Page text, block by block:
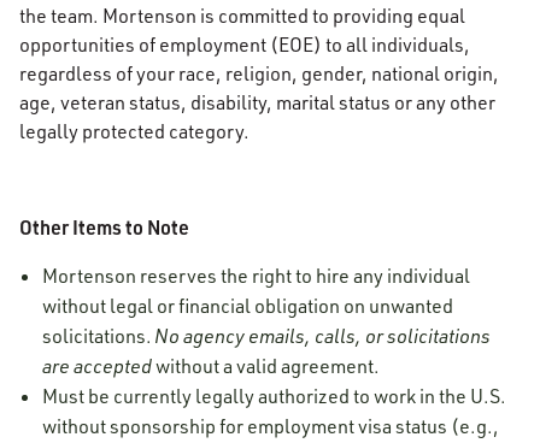
the team. Mortenson is committed to providing equal
opportunities of employment (EOE) to all individuals,
regardless of your race, religion, gender, national origin,
age, veteran status, disability, marital status or any other
legally protected category.
Other Items to Note
Mortenson reserves the right to hire any individual
without legal or financial obligation on unwanted
solicitations. No agency emails, calls, or solicitations
are acceptedwithout a valid agreement.
Must be currently legally authorized to work in the U.S.
without sponsorship for employment visa status (e.g.,